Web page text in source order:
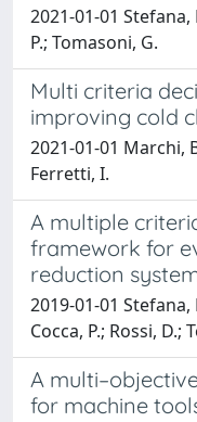
2021-01-01 Stefana,
P.; Tomasoni, G.
Multi criteria
improving cold
2021-01-01 Marchi,
Ferretti, I.
A multiple
framework for
reduction
2019-01-01 Stefana,
Cocca, P.; Rossi, D.;
A
for machine